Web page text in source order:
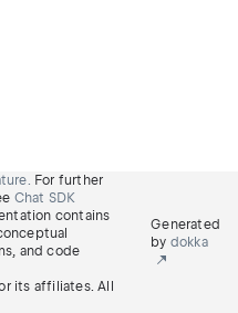
For further
Chat SDK
contains
and code
its affiliates. All
Generated
by dokka